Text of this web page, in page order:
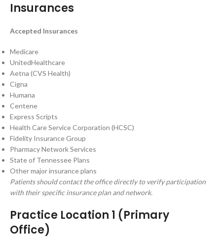
Insurances
Accepted Insurances
Medicare
UnitedHealthcare
Aetna (CVS Health)
Cigna
Humana
Centene
Express Scripts
Health Care Service Corporation (HCSC)
Fidelity Insurance Group
Pharmacy Network Services
State of Tennessee Plans
Other major insurance plans
Patients should contact the office directly to verify participation
with their specific insurance plan and network.
Practice Location 1 (Primary
Office)